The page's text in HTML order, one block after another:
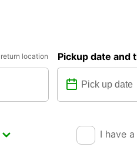
location Pickup date and
I have a